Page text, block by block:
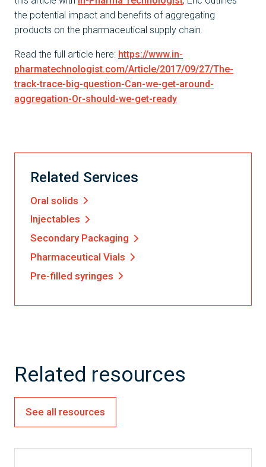
the potential impact and benefits of aggregating
products on the pharmaceutical supply chain.
Read the full article here: https://www.in-
pharmatechnologist.com/Article/2017/09/27/The-
track-trace-big-question-Can-we-get-around-
aggregation-Or-should-we-get-ready
Related Services
Oral solids
Injectables
Secondary Packaging
Pharmaceutical Vials
Pre-filled syringes
Related resources
See all resources